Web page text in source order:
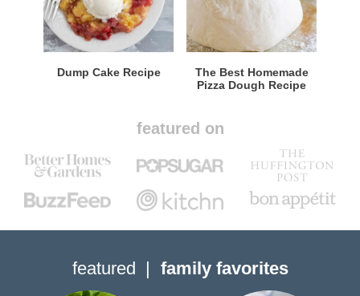
Dump Cake Recipe
The Best Homemade
Pizza Dough Recipe
featured on
featured family favorites